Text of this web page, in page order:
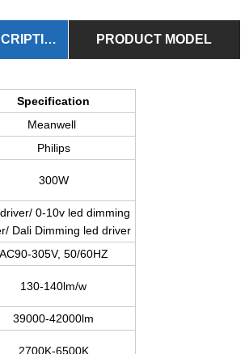
PRODUCT DESCRIPTION PRODUCT MODEL
Specification
Meanwell
Philips
300W
0-10v led dimming
Dali Dimming led driver
AC90-305V, 50/60HZ
130-140lm/w
39000-42000lm
2700K-6500K